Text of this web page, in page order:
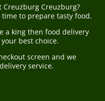
Creuzburg Creuzburg?
to prepare tasty food.
a king then food delivery
best choice.
screen and we
service.